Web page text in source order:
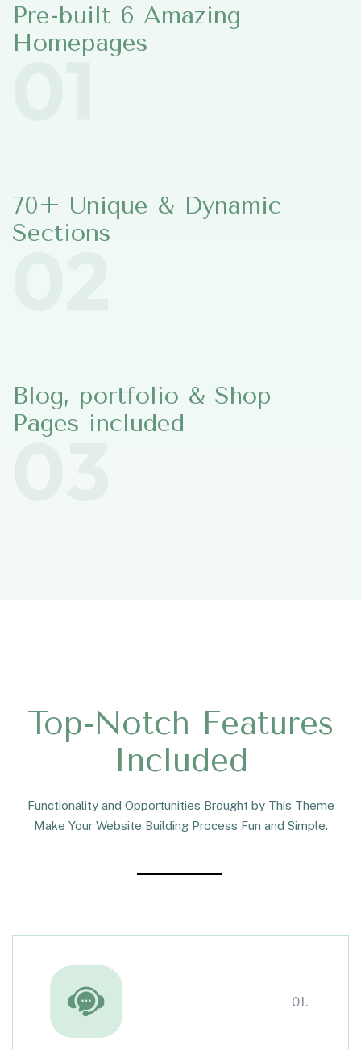
Pre-built 6 Amazing
Homepages
01
70+ Unique & Dynamic
Sections
Blog, portfolio & Shop
Pages included
03
Top-Notch Features
Included
Functionality and Opportunities Brought by This Theme
Make Your Website Building Process Fun and Simple.
01.